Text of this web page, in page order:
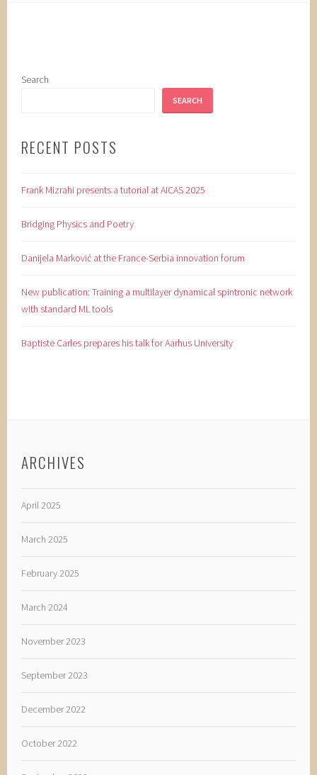
Search
SEARCH
RECENT POSTS
Frank Mizrahi presents a tutorial at AICAS 2025
Bridging Physics and Poetry
Danijela Marković at the France-Serbia innovation forum
New publication: Training a multilayer dynamical spintronic network
with standard ML tools
Baptiste Carles prepares his talk for Aarhus University
ARCHIVES
April 2025
March 2025
February 2025
March 2024
November 2023
September 2023
December 2022
October 2022